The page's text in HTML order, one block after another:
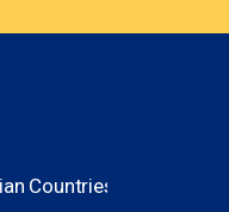
Countries